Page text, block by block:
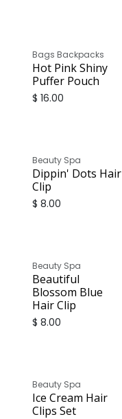
Bags Backpacks
Hot Pink Shiny
Puffer Pouch
$ 16.00
Beauty Spa
Dippin' Dots Hair
Clip
$ 8.00
Beauty Spa
Beautiful
Blossom Blue
Hair Clip
$ 8.00
Beauty Spa
Ice Cream Hair
Clips Set